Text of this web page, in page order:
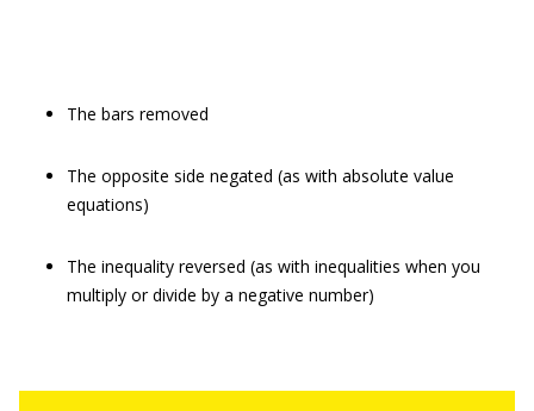
The bars removed
The opposite side negated (as with absolute value
equations)
The inequality reversed (as with inequalities when you
multiply or divide by a negative number)